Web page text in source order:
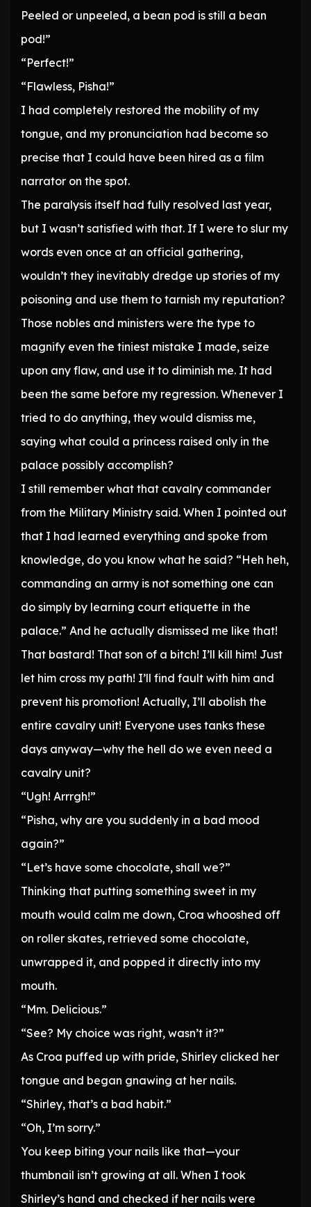
Peeled or unpeeled, a bean pod is still a bean
pod!”
“Perfect!”
“Flawless, Pisha!”
I had completely restored the mobility of my
tongue, and my pronunciation had become so
precise that I could have been hired as a film
narrator on the spot.
The paralysis itself had fully resolved last year,
but I wasn’t satisfied with that. If I were to slur my
words even once at an official gathering,
wouldn’t they inevitably dredge up stories of my
poisoning and use them to tarnish my reputation?
Those nobles and ministers were the type to
magnify even the tiniest mistake I made, seize
upon any flaw, and use it to diminish me. It had
been the same before my regression. Whenever I
tried to do anything, they would dismiss me,
saying what could a princess raised only in the
palace possibly accomplish?
I still remember what that cavalry commander
from the Military Ministry said. When I pointed out
that I had learned everything and spoke from
knowledge, do you know what he said? “Heh heh,
commanding an army is not something one can
do simply by learning court etiquette in the
palace.” And he actually dismissed me like that!
That bastard! That son of a bitch! I’ll kill him! Just
let him cross my path! I’ll find fault with him and
prevent his promotion! Actually, I’ll abolish the
entire cavalry unit! Everyone uses tanks these
days anyway—why the hell do we even need a
cavalry unit?
“Ugh! Arrrgh!”
“Pisha, why are you suddenly in a bad mood
again?”
“Let’s have some chocolate, shall we?”
Thinking that putting something sweet in my
mouth would calm me down, Croa whooshed off
on roller skates, retrieved some chocolate,
unwrapped it, and popped it directly into my
mouth.
“Mm. Delicious.”
“See? My choice was right, wasn’t it?”
As Croa puffed up with pride, Shirley clicked her
tongue and began gnawing at her nails.
“Shirley, that’s a bad habit.”
“Oh, I’m sorry.”
You keep biting your nails like that—your
thumbnail isn’t growing at all. When I took
Shirley’s hand and checked if her nails were